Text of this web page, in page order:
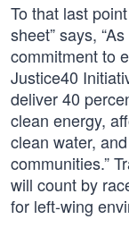
To that last
sheet” says,
commitment to
Justice40
deliver 40
clean energy,
clean water,
communities.”
will count by
for left-wing